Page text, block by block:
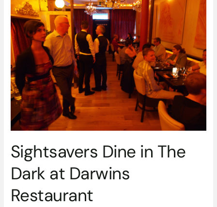
Sightsavers Dine in The
Dark at Darwins
Restaurant
in
The
Dark
at
Darwins
Restaurant